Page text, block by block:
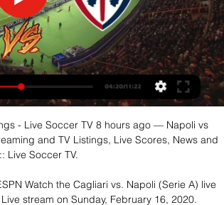
- Live Soccer TV 8 hours ago — Napoli vs
and TV Listings, Live Scores, News and
Live Soccer TV.
Watch the Cagliari vs. Napoli (Serie A) live
stream on Sunday, February 16, 2020.